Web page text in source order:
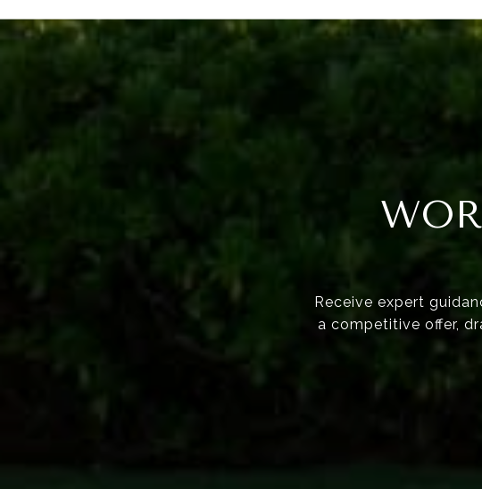
Receive expert
a competitive offer,